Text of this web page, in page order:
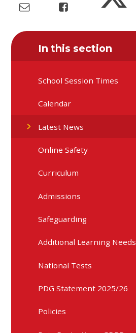
In this section
School Session Times
Calendar
Latest News
Online Safety
Curriculum
Admissions
Safeguarding
Additional Learning Needs
National Tests
PDG Statement 2025/26
Policies